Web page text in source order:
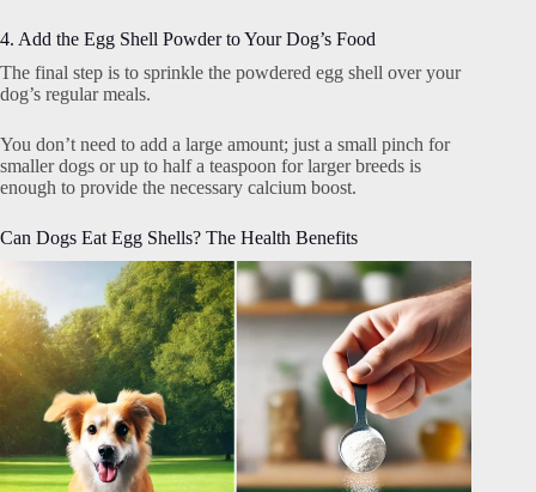
4. Add the Egg Shell Powder to Your Dog’s Food
The final step is to sprinkle the powdered egg shell over your
dog’s regular meals.
You don’t need to add a large amount; just a small pinch for
smaller dogs or up to half a teaspoon for larger breeds is
enough to provide the necessary calcium boost.
Can Dogs Eat Egg Shells? The Health Benefits